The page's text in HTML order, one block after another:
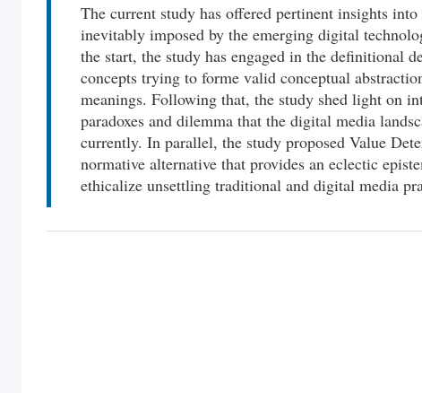
The current study has offered pertinent insights
inevitably imposed by the emerging digital
the start, the study has engaged in the definitional
concepts trying to forme valid conceptual
meanings. Following that, the study shed light on
paradoxes and dilemma that the digital media
currently. In parallel, the study proposed Value
normative alternative that provides an eclectic
ethicalize unsettling traditional and digital media